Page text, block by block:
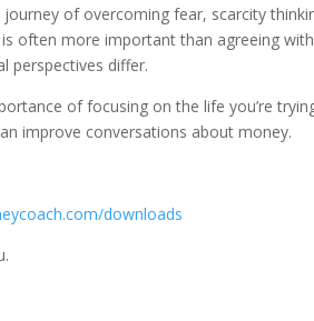
of overcoming fear, scarcity
often more important than agreeing with
perspectives differ.
of focusing on the life you’re
improve conversations about money.
downloads